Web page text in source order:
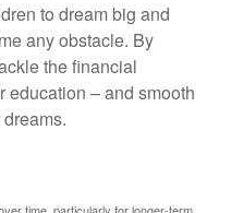
to dream big and
any obstacle. By
the financial
education – and smooth